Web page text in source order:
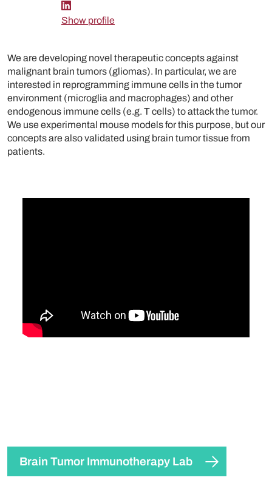
Show profile
We are developing novel therapeutic concepts against
malignant brain tumors (gliomas). In particular, we are
interested in reprogramming immune cells in the tumor
environment (microglia and macrophages) and other
endogenous immune cells (e.g. T cells) to attack the tumor.
We use experimental mouse models for this purpose, but our
concepts are also validated using brain tumor tissue from
patients.
Brain Tumor Immunotherapy Lab